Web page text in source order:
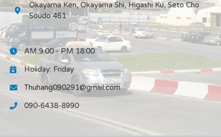
Okayama Ken, Okayama Shi, Higashi Ku, Seto Cho
Soudo 461
AM 9:00 - PM 18:00
Holiday: Friday
Thuhang090291@gmail.com
090-6438-8990